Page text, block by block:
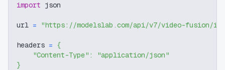
import json
url = "https://modelslab.com/api/v7/video-fusion/
headers = {
"Content-Type" :
"application/json"
}